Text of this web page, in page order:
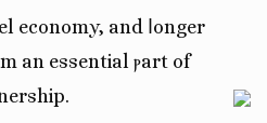
economy, аnd ⅼonger
an essential ⲣart of